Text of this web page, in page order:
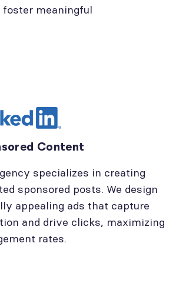
foster meaningful
Content
specializes in creating
sponsored posts. We design
appealing ads that capture
and drive clicks, maximizing
rates.